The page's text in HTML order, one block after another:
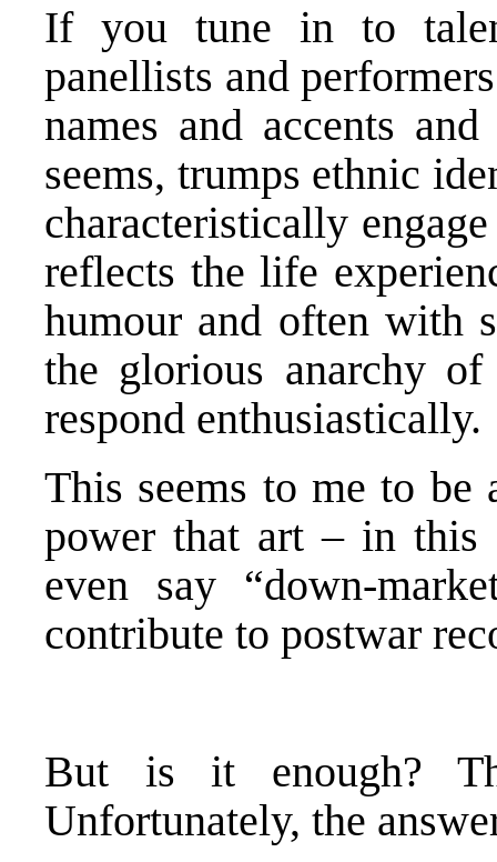
If you tune in to
panellists and
names and accents
seems, trumps ethnic
characteristically
reflects the life
humour and often with
the glorious anarchy
respond enthusiastically.
This seems to me to
power that art – in this
even say “down-
contribute to postwar
But is it enough?
Unfortunately, the